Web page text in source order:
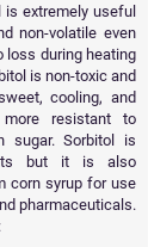
extremely useful
non-volatile even
loss during heating
is non-toxic and
cooling, and
resistant to
sugar. Sorbitol is
but it is also
corn syrup for use
pharmaceuticals.